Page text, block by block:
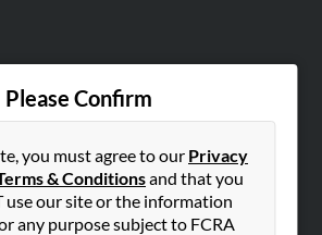
Please Confirm
you must agree to our Privacy
& Conditionsand that you
use our site or the information
any purpose subject to FCRA